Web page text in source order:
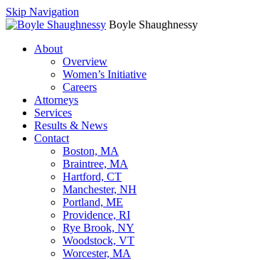
Skip Navigation
Boyle Shaughnessy
About
Overview
Women’s Initiative
Careers
Attorneys
Services
Results & News
Contact
Boston, MA
Braintree, MA
Hartford, CT
Manchester, NH
Portland, ME
Providence, RI
Rye Brook, NY
Woodstock, VT
Worcester, MA